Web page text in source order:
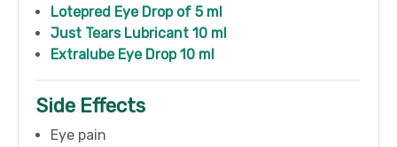
Lotepred Eye Drop of 5 ml
Just Tears Lubricant 10 ml
Extralube Eye Drop 10 ml
Side Effects
Eye pain